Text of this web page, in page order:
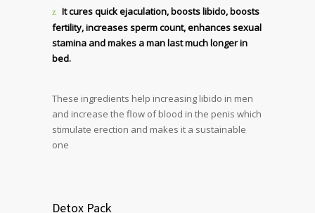
It cures quick ejaculation, boosts libido, boosts
fertility, increases sperm count, enhances sexual
stamina and makes a man last much longer in
bed.
These ingredients help increasing libido in men
and increase the flow of blood in the penis which
stimulate erection and makes it a sustainable
one
Detox Pack